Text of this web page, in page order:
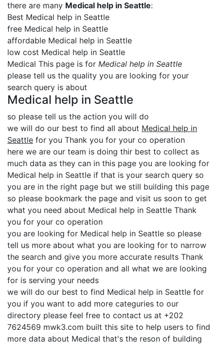
there are many Medical help in Seattle:
Best Medical help in Seattle
free Medical help in Seattle
affordable Medical help in Seattle
low cost Medical help in Seattle
Medical This page is for Medical help in Seattle
please tell us the quality you are looking for your
search query is about
Medical help in Seattle
so please tell us the action you will do
we will do our best to find all about Medical help in
Seattle for you Thank you for your co operation
here we are our team is doing thir best to collect as
much data as they can in this page you are looking for
Medical help in Seattle if that is your search query so
you are in the right page but we still building this page
so please bookmark the page and visit us soon to get
what you need about Medical help in Seattle Thank
you for your co operation
you are looking for Medical help in Seattle so please
tell us more about what you are looking for to narrow
the search and give you more accurate results Thank
you for your co operation and all what we are looking
for is serving your needs
we will do our best to find Medical help in Seattle for
you if you want to add more categuries to our
directory please feel free to contact us at +202
7624569 mwk3.com built this site to help users to find
more data about Medical that's the reson of building